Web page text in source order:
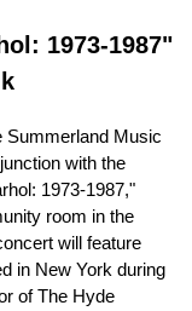
1973-1987"
Summerland Music
with the
1973-1987,"
room in the
will feature
in New York during
of The Hyde